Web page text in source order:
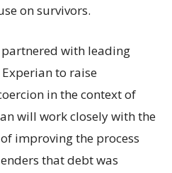
on survivors.
with leading
to raise
in the context of
will work closely with the
improving the process
that debt was